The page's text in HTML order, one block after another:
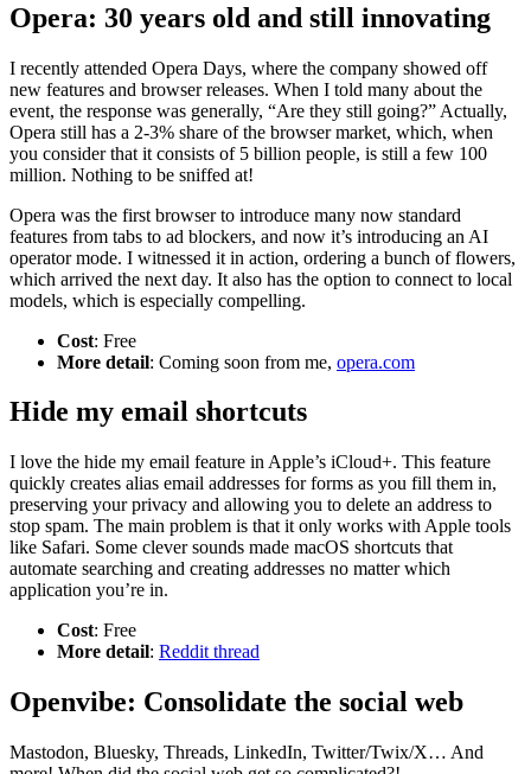
Opera: 30 years old and still innovating
I recently attended Opera Days, where the company showed off
new features and browser releases. When I told many about the
event, the response was generally, “Are they still going?” Actually,
Opera still has a 2-3% share of the browser market, which, when
you consider that it consists of 5 billion people, is still a few 100
million. Nothing to be sniffed at!
Opera was the first browser to introduce many now standard
features from tabs to ad blockers, and now it’s introducing an AI
operator mode. I witnessed it in action, ordering a bunch of flowers,
which arrived the next day. It also has the option to connect to local
models, which is especially compelling.
Cost: Free
More detail: Coming soon from me, opera.com
Hide my email shortcuts
I love the hide my email feature in Apple’s iCloud+. This feature
quickly creates alias email addresses for forms as you fill them in,
preserving your privacy and allowing you to delete an address to
stop spam. The main problem is that it only works with Apple tools
like Safari. Some clever sounds made macOS shortcuts that
automate searching and creating addresses no matter which
application you’re in.
Cost: Free
More detail: Reddit thread
Openvibe: Consolidate the social web
Mastodon, Bluesky, Threads, LinkedIn, Twitter/Twix/X… And